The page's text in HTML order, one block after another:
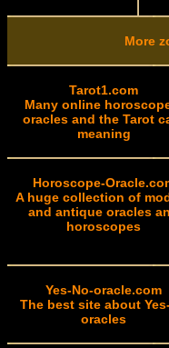
More
Tarot1.com
Many online
oracles and the Tarot
meaning
Horoscope-
A huge collection of
and antique oracles
horoscopes
Yes-No-oracle.com
The best site about
oracles